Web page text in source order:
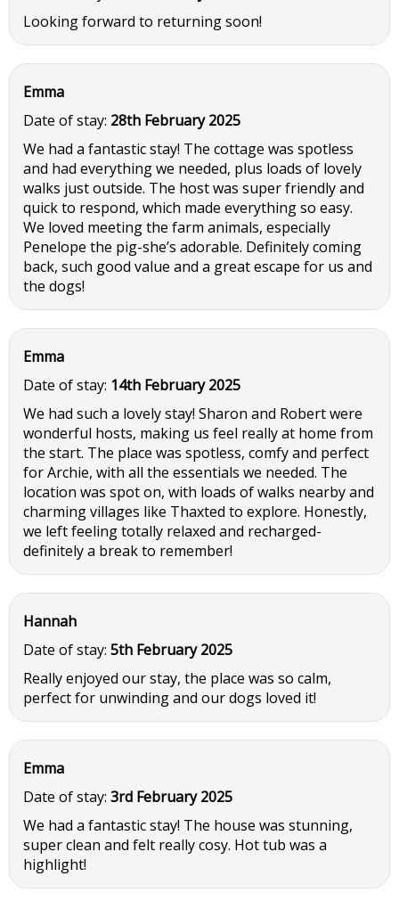
Looking forward to returning soon!
Emma
Date of stay: 28th February 2025
We had a fantastic stay! The cottage was spotless
and had everything we needed, plus loads of lovely
walks just outside. The host was super friendly and
quick to respond, which made everything so easy.
We loved meeting the farm animals, especially
Penelope the pig-she’s adorable. Definitely coming
back, such good value and a great escape for us and
the dogs!
Emma
Date of stay: 14th February 2025
We had such a lovely stay! Sharon and Robert were
wonderful hosts, making us feel really at home from
the start. The place was spotless, comfy and perfect
for Archie, with all the essentials we needed. The
location was spot on, with loads of walks nearby and
charming villages like Thaxted to explore. Honestly,
we left feeling totally relaxed and recharged-
definitely a break to remember!
Hannah
Date of stay: 5th February 2025
Really enjoyed our stay, the place was so calm,
perfect for unwinding and our dogs loved it!
Emma
Date of stay: 3rd February 2025
We had a fantastic stay! The house was stunning,
super clean and felt really cosy. Hot tub was a
highlight!